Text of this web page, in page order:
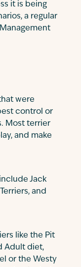
it is being
a regular
were
control or
Most terrier
and make
Jack
and
like the Pit
Adult diet,
or the Westy